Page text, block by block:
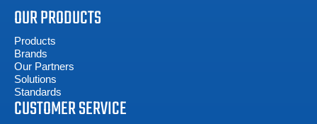
OUR PRODUCTS
Products
Brands
Our Partners
Solutions
Standards
CUSTOMER SERVICE